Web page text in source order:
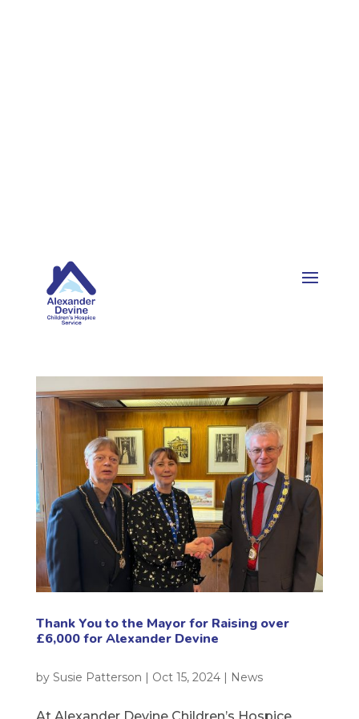
Thank You to the Mayor for Raising over
£6,000 for Alexander Devine
by Susie Patterson | Oct 15, 2024| News